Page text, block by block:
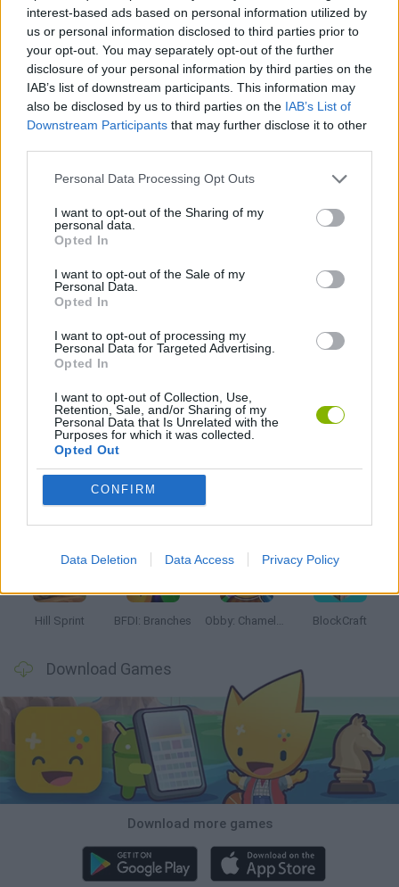
interest-based ads based on personal information utilized by
us or personal information disclosed to third parties prior to
your opt-out. You may separately opt-out of the further
disclosure of your personal information by third parties on the
IAB’s list of downstream participants. This information may
also be disclosed by us to third parties on the IAB’s List of
Downstream Participants that may further disclose it to other
Personal Data Processing Opt Outs
I want to opt-out of the Sharing of my
personal data.
Opted In
I want to opt-out of the Sale of my
Personal Data.
Opted In
I want to opt-out of processing my
Personal Data for Targeted Advertising.
Opted In
I want to opt-out of Collection, Use,
Retention, Sale, and/or Sharing of my
Personal Data that Is Unrelated with the
Purposes for which it was collected.
Opted Out
CONFIRM
Data Deletion Data Access Privacy Policy
GAME COLLECTIONS
BEAUTY GAMES
MOBILE GAMES
MOVIE GAMES
PRINCESS GAMES
Latest Kids Games VIEW ALL
Witchy Sisters Smash and Break Yarn Art Loop Bonko
Hill Sprint BFDI: Branches Obby: Chameleon: Paint & Hide BlockCraft
Download Games
Download more games